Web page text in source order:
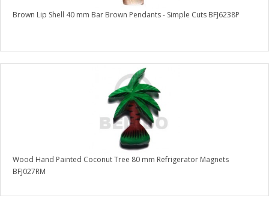
Brown Lip Shell 40 mm Bar Brown Pendants - Simple Cuts BFJ6238P
Wood Hand Painted Coconut Tree 80 mm Refrigerator Magnets
BFJ027RM